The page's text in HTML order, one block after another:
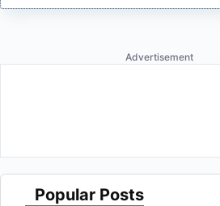
Advertisement
Popular Posts